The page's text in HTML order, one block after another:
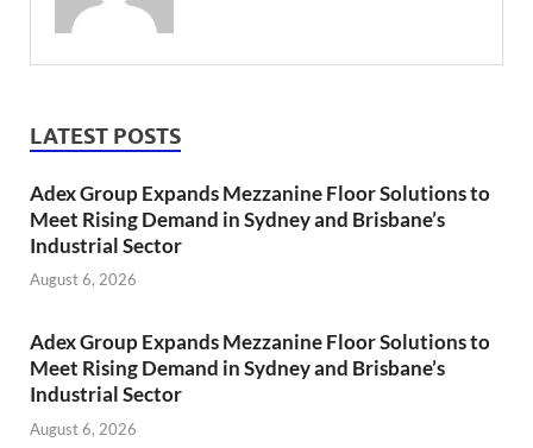
LATEST POSTS
Adex Group Expands Mezzanine Floor Solutions to
Meet Rising Demand in Sydney and Brisbane’s
Industrial Sector
August 6, 2026
Adex Group Expands Mezzanine Floor Solutions to
Meet Rising Demand in Sydney and Brisbane’s
Industrial Sector
August 6, 2026